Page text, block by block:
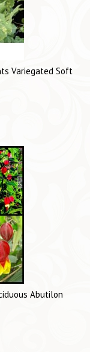
Variegated Soft
Abutilon